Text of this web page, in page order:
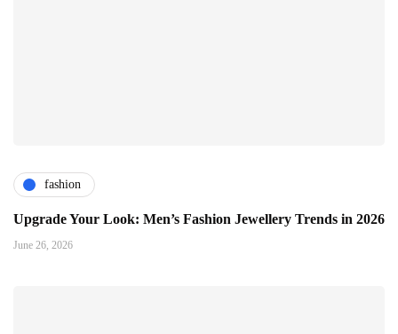
fashion
Upgrade Your Look: Men’s Fashion Jewellery Trends in 2026
June 26, 2026